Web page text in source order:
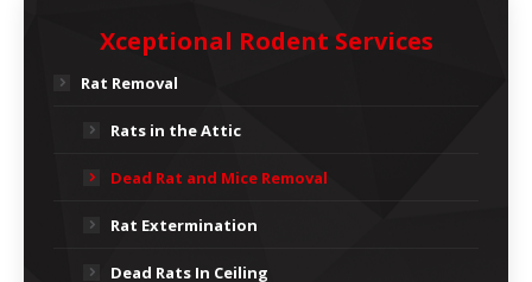
Xceptional Rodent Services
Rat Removal
Rats in the Attic
Dead Rat and Mice Removal
Rat Extermination
Dead Rats In Ceiling